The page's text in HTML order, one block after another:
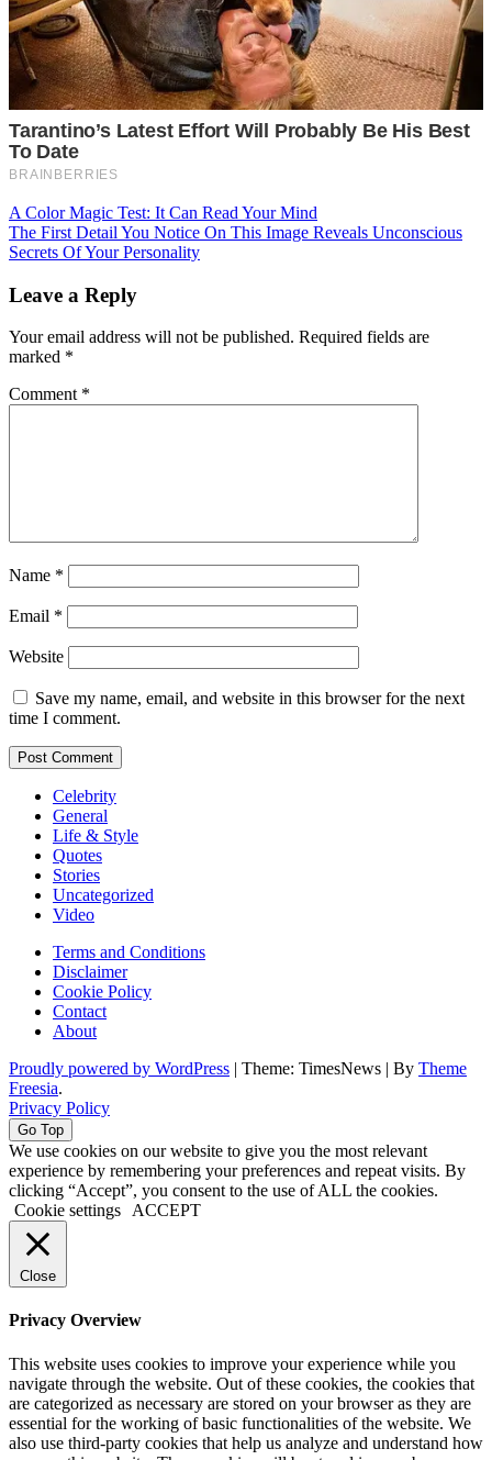
Post
navigation
A Color Magic Test: It Can Read Your Mind
The First Detail You Notice On This Image Reveals Unconscious
Secrets Of Your Personality
Leave a Reply
Your email address will not be published. Required fields are
marked *
Comment *
Name *
Email *
Website
Save my name, email, and website in this browser for the next
time I comment.
Celebrity
General
Life & Style
Quotes
Stories
Uncategorized
Video
Terms and Conditions
Disclaimer
Cookie Policy
Contact
About
Proudly powered by WordPress | Theme: TimesNews | By Theme
Freesia.
Privacy Policy
Go Top
We use cookies on our website to give you the most relevant
experience by remembering your preferences and repeat visits. By
clicking “Accept”, you consent to the use of ALL the cookies.
Cookie settings
ACCEPT
Close
Privacy Overview
This website uses cookies to improve your experience while you
navigate through the website. Out of these cookies, the cookies that
are categorized as necessary are stored on your browser as they are
essential for the working of basic functionalities of the website. We
also use third-party cookies that help us analyze and understand how